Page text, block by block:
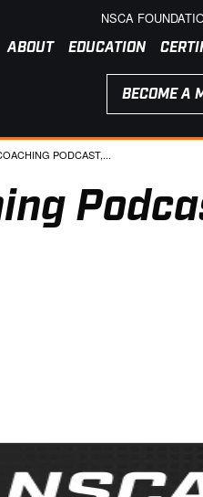
NSCA
ABOUT EDUCATION
BECOME A
PODCAST,...